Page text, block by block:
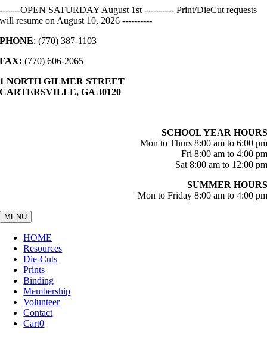
Skip
to
-------OPEN SATURDAY August 1st ---------- Print/DieCut requests
will resume on August 10, 2026 ----------
PHONE: (770) 387-1103
FAX: (770) 606-2065
1 NORTH GILMER STREET
CARTERSVILLE, GA 30120
SCHOOL YEAR HOURS
Mon to Thurs 8:00 am to 6:00 pm
Fri 8:00 am to 4:00 pm
Sat 8:00 am to 12:00 pm
SUMMER HOURS
Mon to Friday 8:00 am to 4:00 pm
MENU
HOME
Resources
Die-Cuts
Prints
Binding
Membership
Volunteer
Contact
Cart0